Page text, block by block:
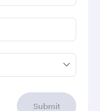
Submit